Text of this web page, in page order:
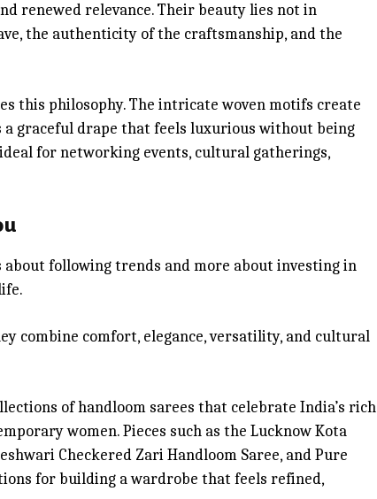
renewed relevance. Their beauty lies not in
the authenticity of the craftsmanship, and the
this philosophy. The intricate woven motifs create
graceful drape that feels luxurious without being
for networking events, cultural gatherings,
following trends and more about investing in
combine comfort, elegance, versatility, and cultural
of handloom sarees that celebrate India’s rich
women. Pieces such as the Lucknow Kota
Checkered Zari Handloom Saree, and Pure
for building a wardrobe that feels refined,